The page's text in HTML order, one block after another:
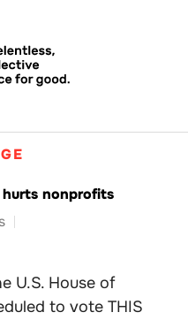
hurts nonprofits
U.S. House of
to vote THIS